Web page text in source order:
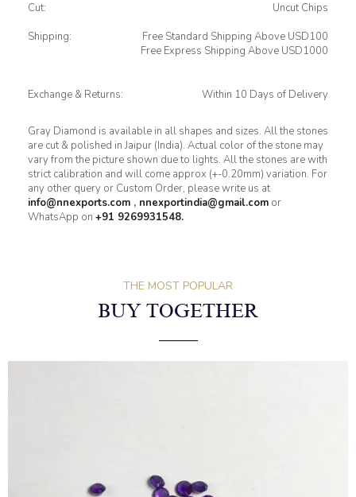
Cut:
Uncut Chips
Shipping:
Free Standard Shipping Above USD100
Free Express Shipping Above USD1000
Exchange & Returns: Within 10 Days of Delivery
Gray Diamond is available in all shapes and sizes. All the stones
are cut & polished in Jaipur (India). Actual color of the stone may
vary from the picture shown due to lights. All the stones are with
strict calibration and will come approx (+-0.20mm) variation. For
any other query or Custom Order, please write us at
info@nnexports.com , nnexportindia@gmail.com or
WhatsApp on +91 9269931548.
THE MOST POPULAR
BUY TOGETHER